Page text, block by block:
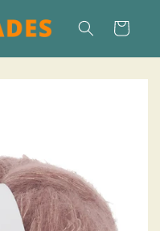
Cart